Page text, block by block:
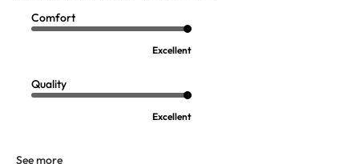
Comfort
Excellent
Quality
Excellent
See more